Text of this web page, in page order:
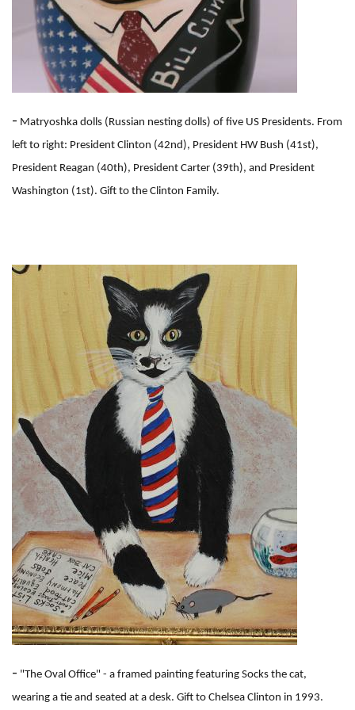
- Matryoshka dolls (Russian nesting dolls) of five US Presidents. From
left to right: President Clinton (42nd), President HW Bush (41st),
President Reagan (40th), President Carter (39th), and President
Washington (1st). Gift to the Clinton Family.
I
- "The Oval Office" - a framed painting featuring Socks the cat,
wearing a tie and seated at a desk. Gift to Chelsea Clinton in 1993.